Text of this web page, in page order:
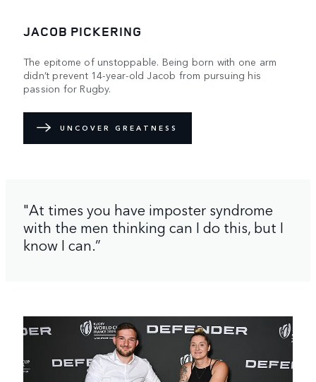
JACOB PICKERING
The epitome of unstoppable. Being born with one arm
didn’t prevent 14-year-old Jacob from pursuing his
passion for Rugby.
UNCOVER GREATNESS
"At times you have imposter syndrome
with the men thinking can I do this, but I
know I can.”